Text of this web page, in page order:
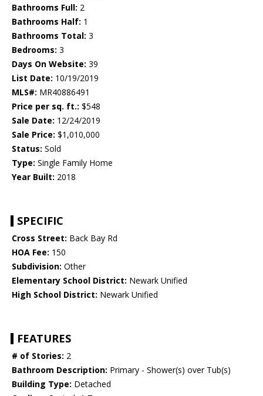
Bathrooms Full: 2
Bathrooms Half: 1
Bathrooms Total: 3
Bedrooms: 3
Days On Website: 39
List Date: 10/19/2019
MLS#: MR40886491
Price per sq. ft.: $548
Sale Date: 12/24/2019
Sale Price: $1,010,000
Status: Sold
Type: Single Family Home
Year Built: 2018
SPECIFIC
Cross Street: Back Bay Rd
HOA Fee: 150
Subdivision: Other
Elementary School District: Newark Unified
High School District: Newark Unified
FEATURES
# of Stories: 2
Bathroom Description: Primary - Shower(s) over Tub(s)
Building Type: Detached